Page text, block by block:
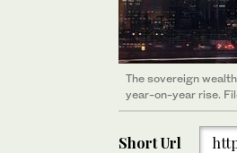
The sovereign
year-on-year rise.
Short Url